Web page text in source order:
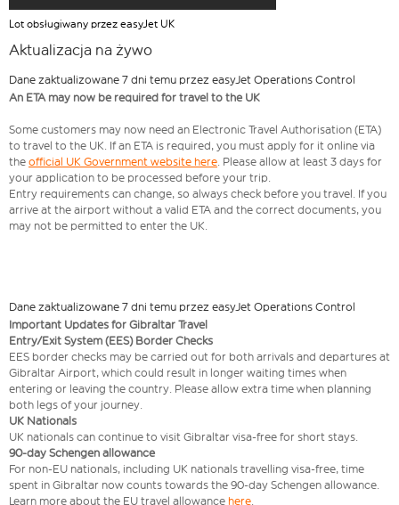
Lot obsługiwany przez easyJet UK
Aktualizacja na żywo
Dane zaktualizowane 7 dni temu przez easyJet Operations Control
An ETA may now be required for travel to the UK
Some customers may now need an Electronic Travel Authorisation (ETA)
to travel to the UK. If an ETA is required, you must apply for it online via
the official UK Government website here. Please allow at least 3 days for
your application to be processed before your trip.
Entry requirements can change, so always check before you travel. If you
arrive at the airport without a valid ETA and the correct documents, you
may not be permitted to enter the UK.
Dane zaktualizowane 7 dni temu przez easyJet Operations Control
Important Updates for Gibraltar Travel
Entry/Exit System (EES) Border Checks
EES border checks may be carried out for both arrivals and departures at
Gibraltar Airport, which could result in longer waiting times when
entering or leaving the country. Please allow extra time when planning
both legs of your journey.
UK Nationals
UK nationals can continue to visit Gibraltar visa‑free for short stays.
90‑day Schengen allowance
For non‑EU nationals, including UK nationals travelling visa-free, time
spent in Gibraltar now counts towards the 90‑day Schengen allowance.
Learn more about the EU travel allowance here.